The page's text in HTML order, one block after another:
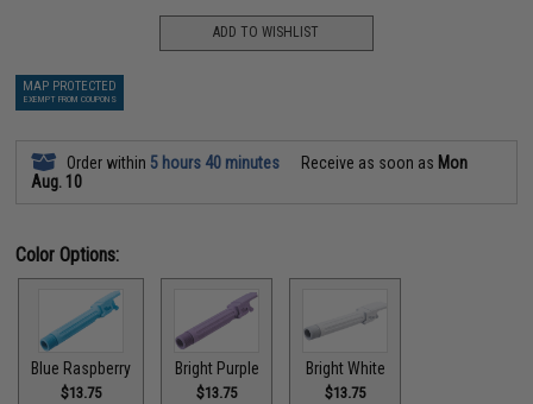
ADD TO WISHLIST
MAP PROTECTED
EXEMPT FROM COUPONS
Order within 5 hours 40 minutes Receive as soon as Mon
Aug. 10
Color Options:
Blue Raspberry
$13.75
Bright Purple
$13.75
Bright White
$13.75